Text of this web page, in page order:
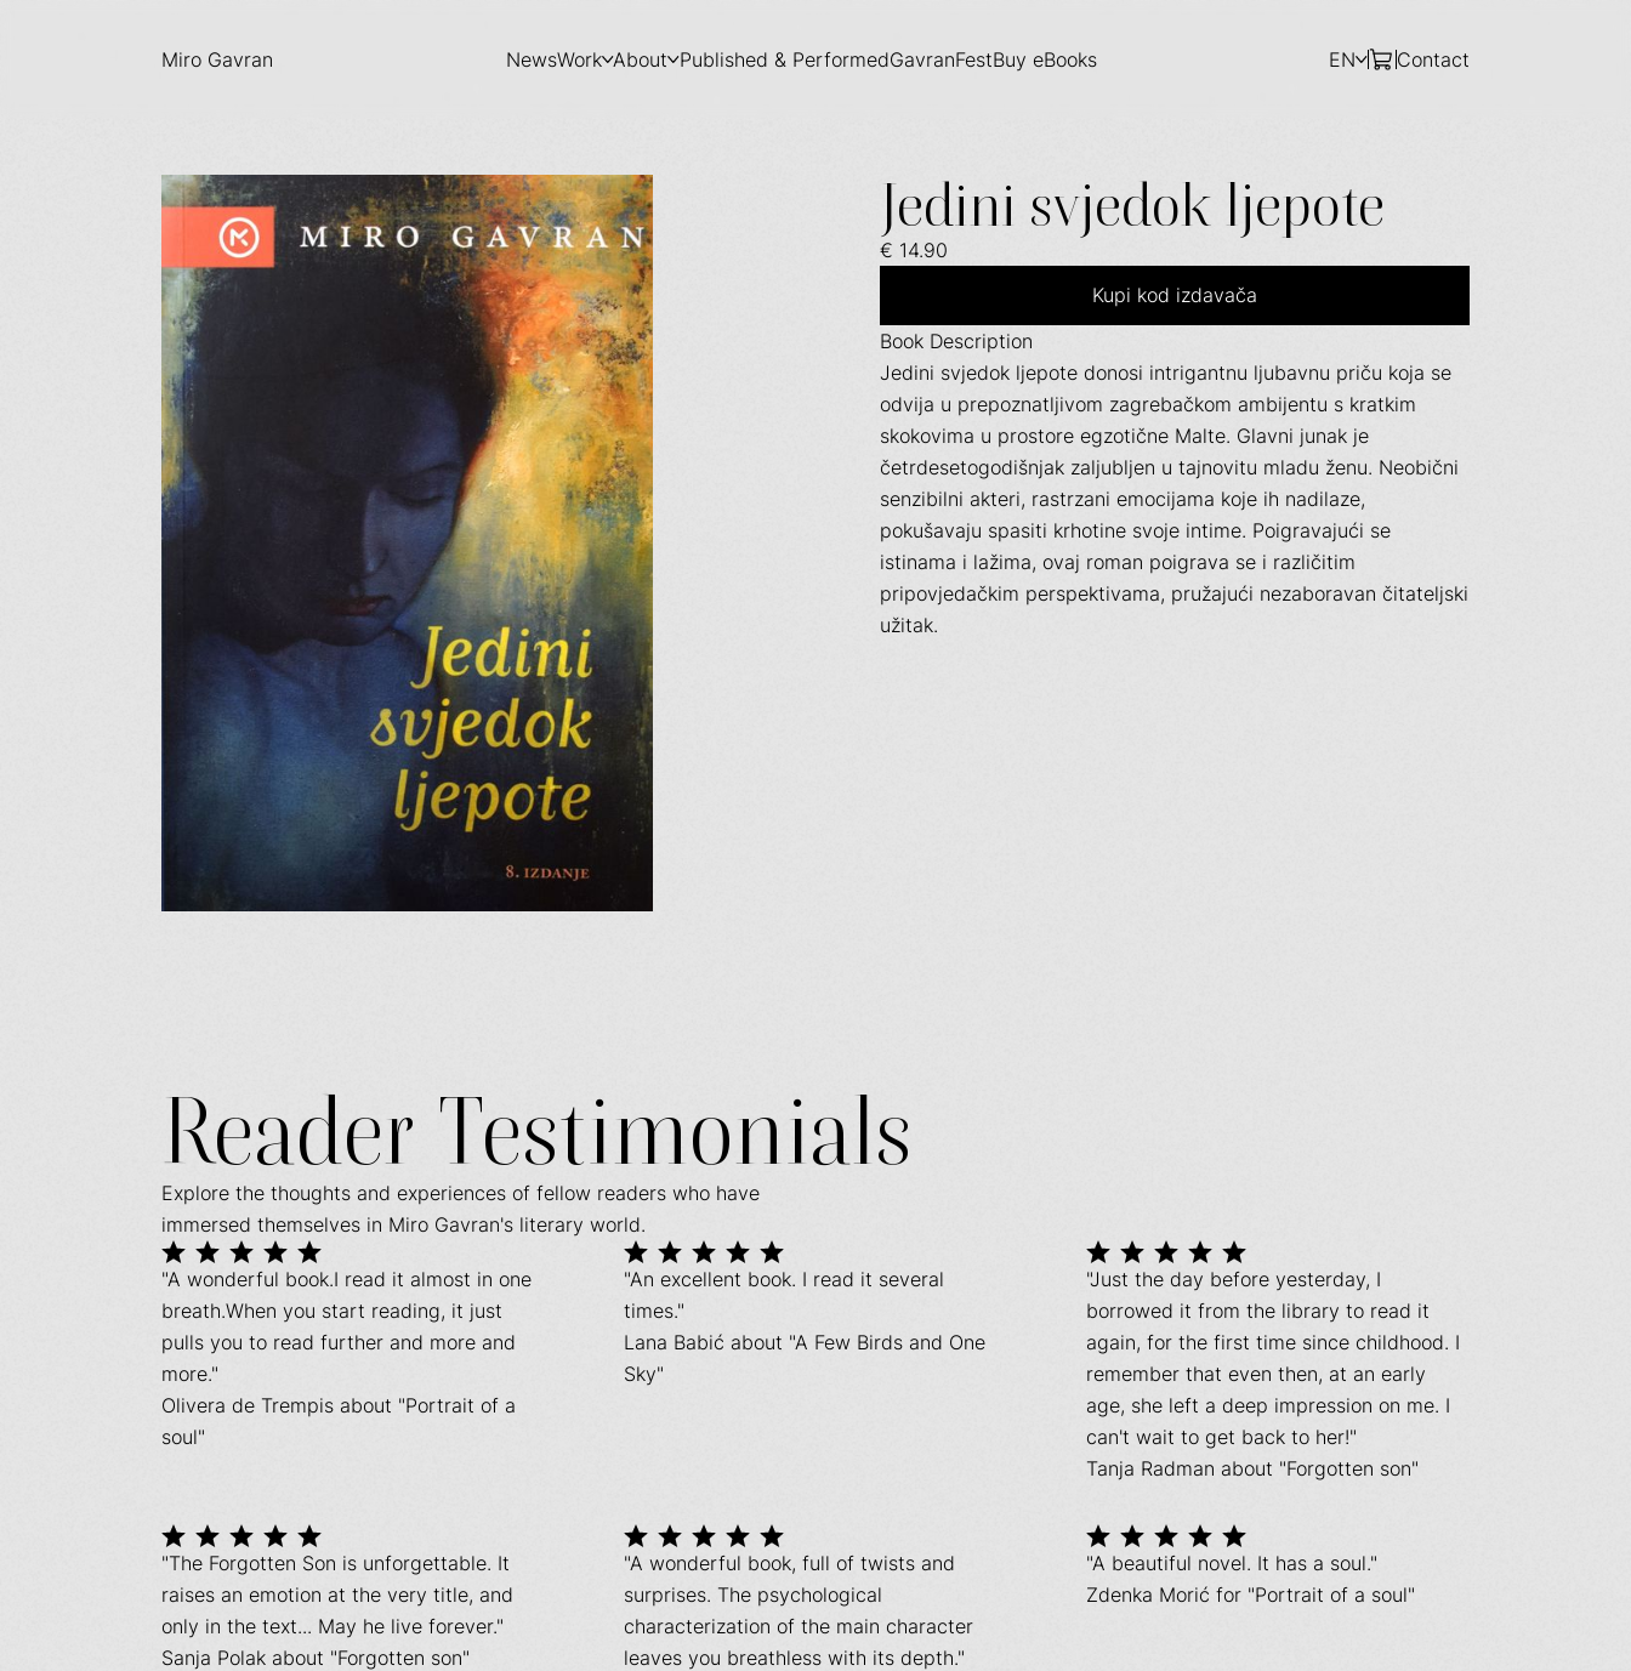
Miro Gavran NewsWork About Published & PerformedGavranFestBuy eBooks EN Contact
Jedini svjedok ljepote
€ 14.90
Kupi kod izdavača
Book Description
Jedini svjedok ljepote donosi intrigantnu ljubavnu priču koja se
odvija u prepoznatljivom zagrebačkom ambijentu s kratkim
skokovima u prostore egzotične Malte. Glavni junak je
četrdesetogodišnjak zaljubljen u tajnovitu mladu ženu. Neobični
senzibilni akteri, rastrzani emocijama koje ih nadilaze,
pokušavaju spasiti krhotine svoje intime. Poigravajući se
istinama i lažima, ovaj roman poigrava se i različitim
pripovjedačkim perspektivama, pružajući nezaboravan čitateljski
užitak.
Reader Testimonials
Explore the thoughts and experiences of fellow readers who have
immersed themselves in Miro Gavran's literary world.
"A wonderful book.I read it almost in one
breath.When you start reading, it just
pulls you to read further and more and
more."
Olivera de Trempis about "Portrait of a
soul"
"An excellent book. I read it several
times."
Lana Babić about "A Few Birds and One
Sky"
"Just the day before yesterday, I
borrowed it from the library to read it
again, for the first time since childhood. I
remember that even then, at an early
age, she left a deep impression on me. I
can't wait to get back to her!"
Tanja Radman about "Forgotten son"
"The Forgotten Son is unforgettable. It
raises an emotion at the very title, and
only in the text... May he live forever."
Sanja Polak about "Forgotten son"
"A wonderful book, full of twists and
surprises. The psychological
characterization of the main character
leaves you breathless with its depth."
"A beautiful novel. It has a soul."
Zdenka Morić for "Portrait of a soul"